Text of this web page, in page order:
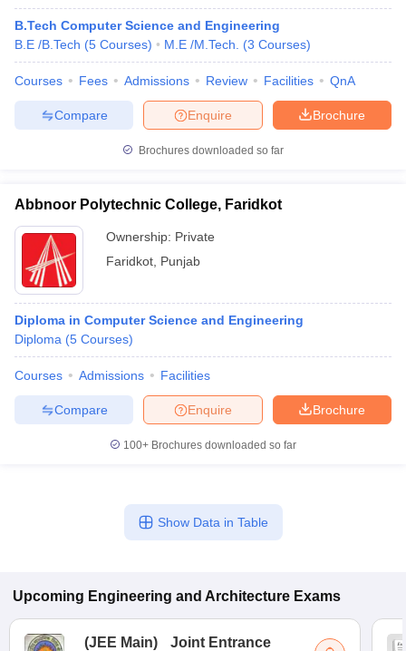
B.Tech Computer Science and Engineering
B.E /B.Tech (5 Courses) M.E /M.Tech. (3 Courses)
Courses Fees Admissions Review Facilities QnA
Brochure
Enquire
Compare
Brochures downloaded so far
Abbnoor Polytechnic College, Faridkot
Ownership: Private
Faridkot Punjab
Diploma in Computer Science and Engineering
Diploma (5 Courses)
Courses Admissions Facilities
Brochure
Enquire
Compare
100+ Brochures downloaded so far
Show Data in Table
Upcoming Engineering and Architecture Exams
(JEE Main)
Joint Entrance